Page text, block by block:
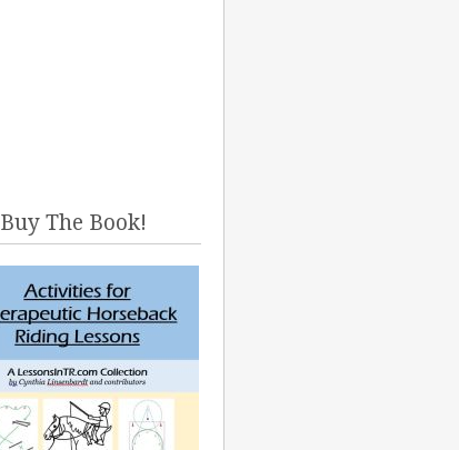
Buy The Book!